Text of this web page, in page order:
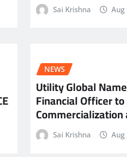
Sai Krishna Aug
NEWS
Utility Global
Financial Officer
Commercialization
Sai Krishna Aug